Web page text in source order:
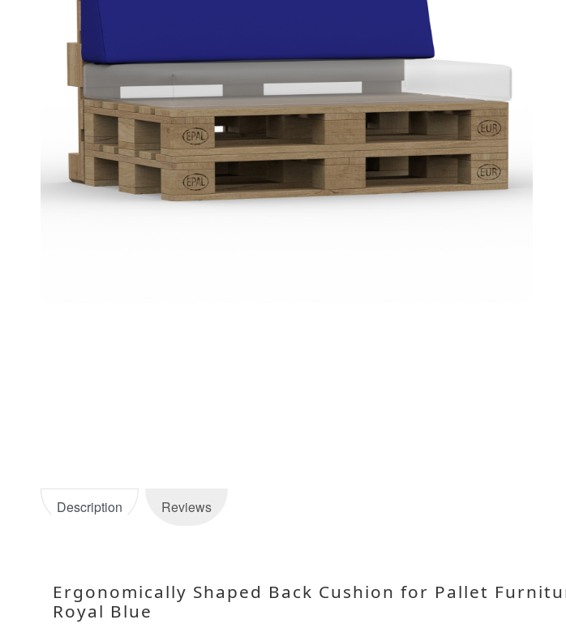
Description Reviews
Ergonomically Shaped Back Cushion for Pallet
Royal Blue